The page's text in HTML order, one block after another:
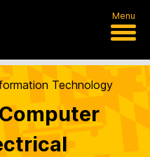
Menu
Technology